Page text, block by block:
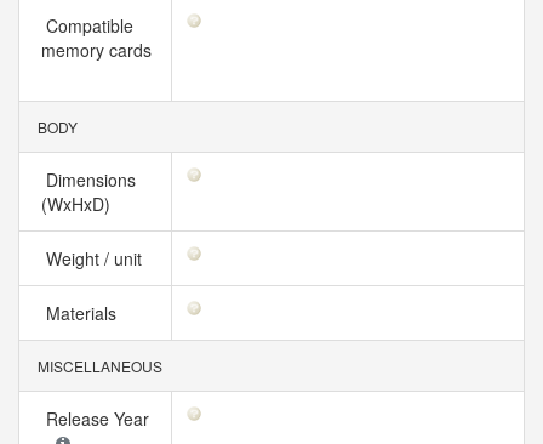
Compatible
memory cards
BODY
Dimensions
(WxHxD)
Weight / unit
Materials
MISCELLANEOUS
Release Year